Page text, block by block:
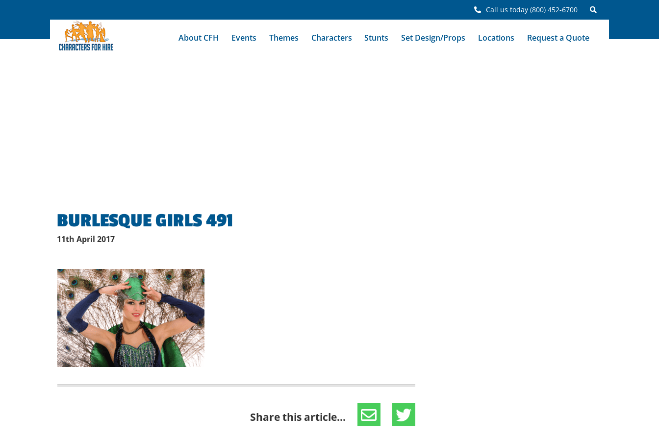
Call us today (800) 452-6700
About CFH Events Themes Characters Stunts Set Design/Props Locations Request a Quote
BURLESQUE GIRLS 491
11th April 2017
Share this article...